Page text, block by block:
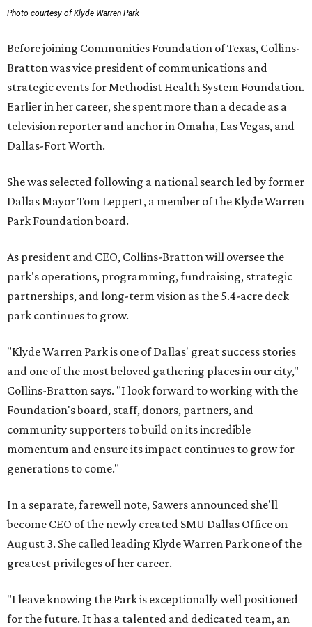
Photo courtesy of Klyde Warren Park
Before joining Communities Foundation of Texas, Collins-
Bratton was vice president of communications and
strategic events for Methodist Health System Foundation.
Earlier in her career, she spent more than a decade as a
television reporter and anchor in Omaha, Las Vegas, and
Dallas-Fort Worth.
She was selected following a national search led by former
Dallas Mayor Tom Leppert, a member of the Klyde Warren
Park Foundation board.
As president and CEO, Collins-Bratton will oversee the
park's operations, programming, fundraising, strategic
partnerships, and long-term vision as the 5.4-acre deck
park continues to grow.
"Klyde Warren Park is one of Dallas' great success stories
and one of the most beloved gathering places in our city,"
Collins-Bratton says. "I look forward to working with the
Foundation's board, staff, donors, partners, and
community supporters to build on its incredible
momentum and ensure its impact continues to grow for
generations to come."
In a separate, farewell note, Sawers announced she'll
become CEO of the newly created SMU Dallas Office on
August 3. She called leading Klyde Warren Park one of the
greatest privileges of her career.
"I leave knowing the Park is exceptionally well positioned
for the future. It has a talented and dedicated team, an